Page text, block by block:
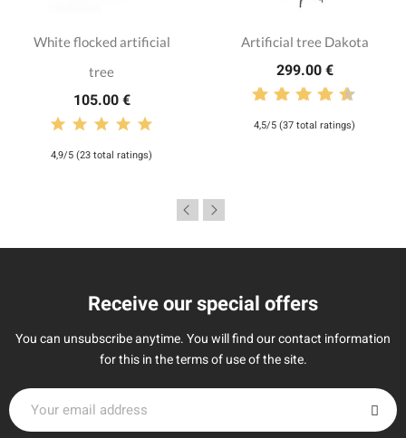
White flocked artificial
tree
105.00 €
4,9/5 (23 total ratings)
Artificial tree Dakota
299.00 €
4,5/5 (37 total ratings)
Receive our special offers
You can unsubscribe anytime. You will find our contact information
for this in the terms of use of the site.